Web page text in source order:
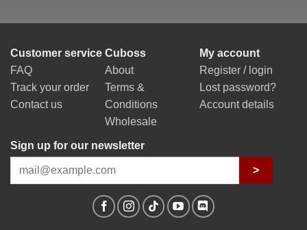
Customer service
FAQ
Track your order
Contact us
Cuboss
About
Terms &
Conditions
Wholesale
My account
Register / login
Lost password?
Account details
Sign up for our newsletter
>